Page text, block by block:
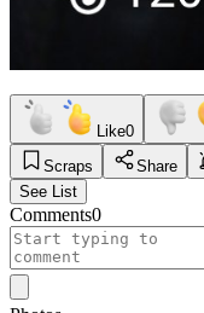
Like0
Scraps
Share
See List
Comments0